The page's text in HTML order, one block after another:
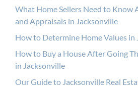
What Home Sellers Need to Know
and Appraisals in Jacksonville
How to Determine Home Values in
How to Buy a House After Going
in Jacksonville
Our Guide to Jacksonville Real